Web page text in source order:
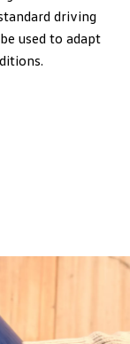
driving
used to adapt